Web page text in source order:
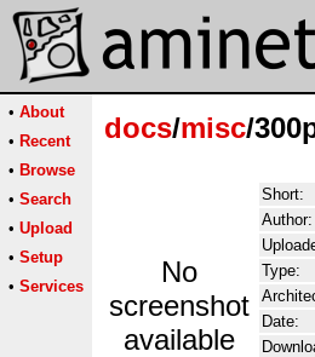
• About
• Recent
• Browse
• Search
• Upload
• Setup
• Services
docs/misc/
No
screenshot
available
Short:
Author:
Type:
Date: